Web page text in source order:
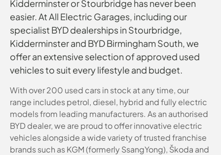
Kidderminster or Stourbridge has never been
easier. At All Electric Garages, including our
specialist BYD dealerships in Stourbridge,
Kidderminster and BYD Birmingham South, we
offer an extensive selection of approved used
vehicles to suit every lifestyle and budget.
With over 200 used cars in stock at any time, our
range includes petrol, diesel, hybrid and fully electric
models from leading manufacturers. As an authorised
BYD dealer, we are proud to offer innovative electric
vehicles alongside a wide variety of trusted franchise
brands such as KGM (formerly SsangYong), Škoda and